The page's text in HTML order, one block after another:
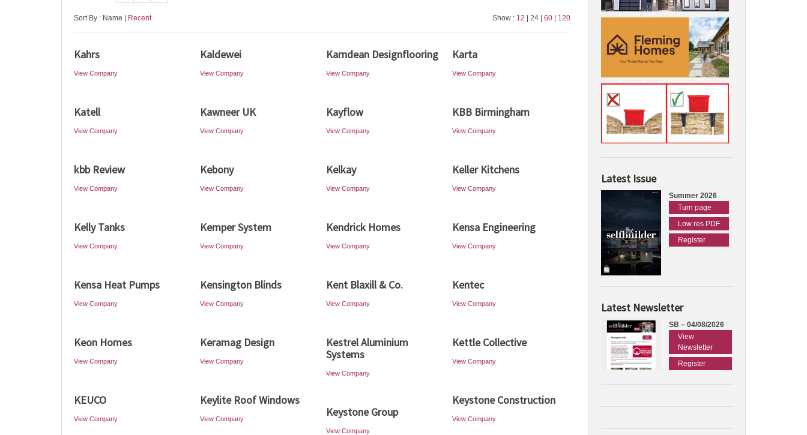
Sort By : Name | Recent Show : 12 | 24 | 60| 120
Kahrs
View Company
Kaldewei
View Company
Karndean Designflooring
View Company
Karta
View Company
Katell
View Company
Kawneer UK
View Company
Kayflow
View Company
KBB Birmingham
View Company
kbb Review
View Company
Kebony
View Company
Kelkay
View Company
Keller Kitchens
View Company
Kelly Tanks
View Company
Kemper System
View Company
Kendrick Homes
View Company
Kensa Engineering
View Company
Kensa Heat Pumps
View Company
Kensington Blinds
View Company
Kent Blaxill & Co.
View Company
Kentec
View Company
Keon Homes
View Company
Keramag Design
View Company
Kestrel Aluminium
Systems
View Company
Kettle Collective
View Company
KEUCO
View Company
Keylite Roof Windows
View Company
Keystone Construction
View Company
Keystone Group
View Company
Latest Issue
Summer 2026
Turn page
Low res PDF
Register
Latest Newsletter
SB – 04/08/2026
View
Newsletter
Register